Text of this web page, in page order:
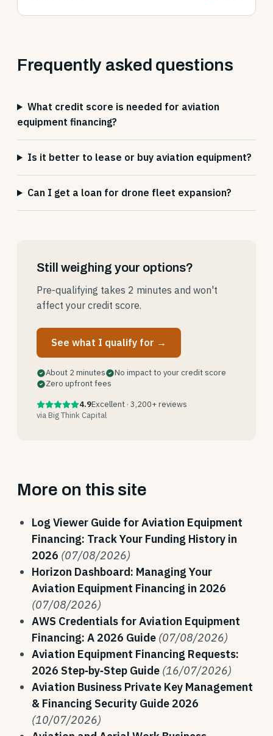
Frequently asked questions
What credit score is needed for aviation
equipment financing?
Is it better to lease or buy aviation equipment?
Can I get a loan for drone fleet expansion?
Still weighing your options?
Pre-qualifying takes 2 minutes and won't
affect your credit score.
See what I qualify for →
About 2 minutes
No impact to your credit score
Zero upfront fees
4.9Excellent · 3,200+ reviews
via Big Think Capital
More on this site
Log Viewer Guide for Aviation Equipment
Financing: Track Your Funding History in
2026 (07/08/2026)
Horizon Dashboard: Managing Your
Aviation Equipment Financing in 2026
(07/08/2026)
AWS Credentials for Aviation Equipment
Financing: A 2026 Guide (07/08/2026)
Aviation Equipment Financing Requests:
2026 Step‑by‑Step Guide (16/07/2026)
Aviation Business Private Key Management
& Financing Security Guide 2026
(10/07/2026)